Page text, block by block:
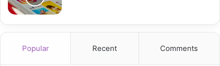
Popular Recent Comments